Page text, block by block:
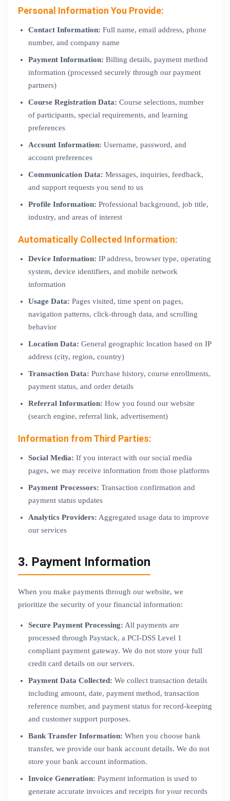
Personal Information You Provide:
Contact Information: Full name, email address, phone
number, and company name
Payment Information: Billing details, payment method
information (processed securely through our payment
partners)
Course Registration Data: Course selections, number
of participants, special requirements, and learning
preferences
Account Information: Username, password, and
account preferences
Communication Data: Messages, inquiries, feedback,
and support requests you send to us
Profile Information: Professional background, job title,
industry, and areas of interest
Automatically Collected Information:
Device Information: IP address, browser type, operating
system, device identifiers, and mobile network
information
Usage Data: Pages visited, time spent on pages,
navigation patterns, click-through data, and scrolling
behavior
Location Data: General geographic location based on IP
address (city, region, country)
Transaction Data: Purchase history, course enrollments,
payment status, and order details
Referral Information: How you found our website
(search engine, referral link, advertisement)
Information from Third Parties:
Social Media: If you interact with our social media
pages, we may receive information from those platforms
Payment Processors: Transaction confirmation and
payment status updates
Analytics Providers: Aggregated usage data to improve
our services
3. Payment Information
When you make payments through our website, we
prioritize the security of your financial information:
Secure Payment Processing: All payments are
processed through Paystack, a PCI-DSS Level 1
compliant payment gateway. We do not store your full
credit card details on our servers.
Payment Data Collected: We collect transaction details
including amount, date, payment method, transaction
reference number, and payment status for record-keeping
and customer support purposes.
Bank Transfer Information: When you choose bank
transfer, we provide our bank account details. We do not
store your bank account information.
Invoice Generation: Payment information is used to
generate accurate invoices and receipts for your records